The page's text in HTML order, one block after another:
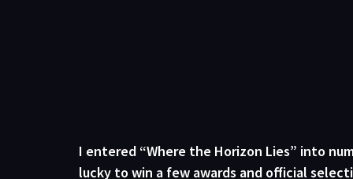
I entered “Where the Horizon Lies” into
lucky to win a few awards and official